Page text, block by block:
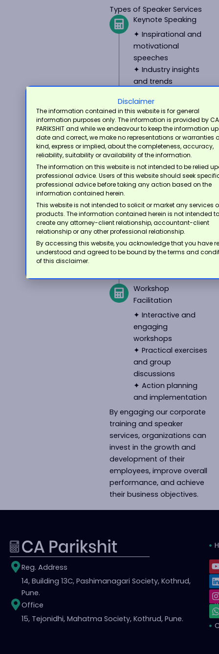
Types of Speaker Services
Keynote Speaking
✦ Inspirational and
motivational
speeches
✦ Industry insights
and trends
leadership and
expertise
Conference and
Seminar
Presentations
✦ Technical
presentations on
taxation, and
finance
✦ Industry updates
and regulatory
changes
Workshop
Facilitation
✦ Interactive and
engaging
workshops
✦ Practical exercises
and group
discussions
✦ Action planning
and implementation
By engaging our corporate
training and speaker
services, organizations can
invest in the growth and
development of their
employees, improve overall
performance, and achieve
their business objectives.
Reg. Address
14, Building 13C, Pashimanagari Society, Kothrud,
Pune.
Office
15, Tejonidhi, Mahatma Society, Kothrud, Pune.
t
L
i
i
I
t
r
t
Disclaimer
The information contained in this website is for general
information purposes only. The information is provided by CA
PARIKSHIT and while we endeavour to keep the information
date and correct, we make no representations or warranties
kind, express or implied, about the completeness, accuracy,
reliability, suitability or availability of the information.
The information on this website is not intended to be relied
professional advice. Users of this website should seek
professional advice before taking any action based on the
information contained herein.
This website is not intended to solicit or market any services
products. The information contained herein is not intended to
create any attorney-client relationship, accountant-client
relationship or any other professional relationship.
By accessing this website, you acknowledge that you have
understood and agreed to be bound by the terms and
of this disclaimer.